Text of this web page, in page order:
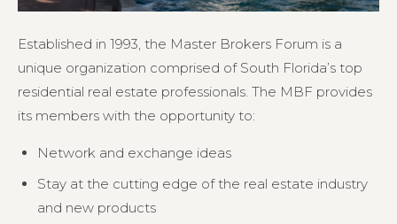
Established in 1993, the Master Brokers Forum is a
unique organization comprised of South Florida’s top
residential real estate professionals. The MBF provides
its members with the opportunity to:
Network and exchange ideas
Stay at the cutting edge of the real estate industry
and new products